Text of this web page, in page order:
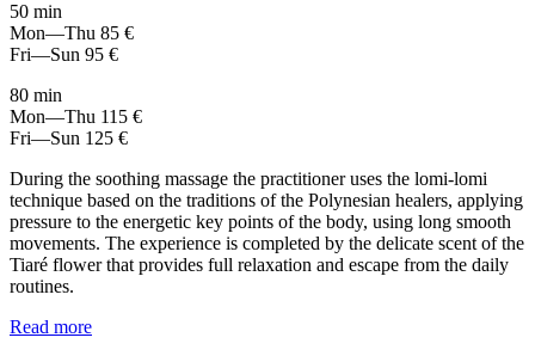
50 min
Mon—Thu 85 €
Fri—Sun 95 €
80 min
Mon—Thu 115 €
Fri—Sun 125 €
During the soothing massage the practitioner uses the lomi-lomi
technique based on the traditions of the Polynesian healers, applying
pressure to the energetic key points of the body, using long smooth
movements. The experience is completed by the delicate scent of the
Tiaré flower that provides full relaxation and escape from the daily
routines.
Read more